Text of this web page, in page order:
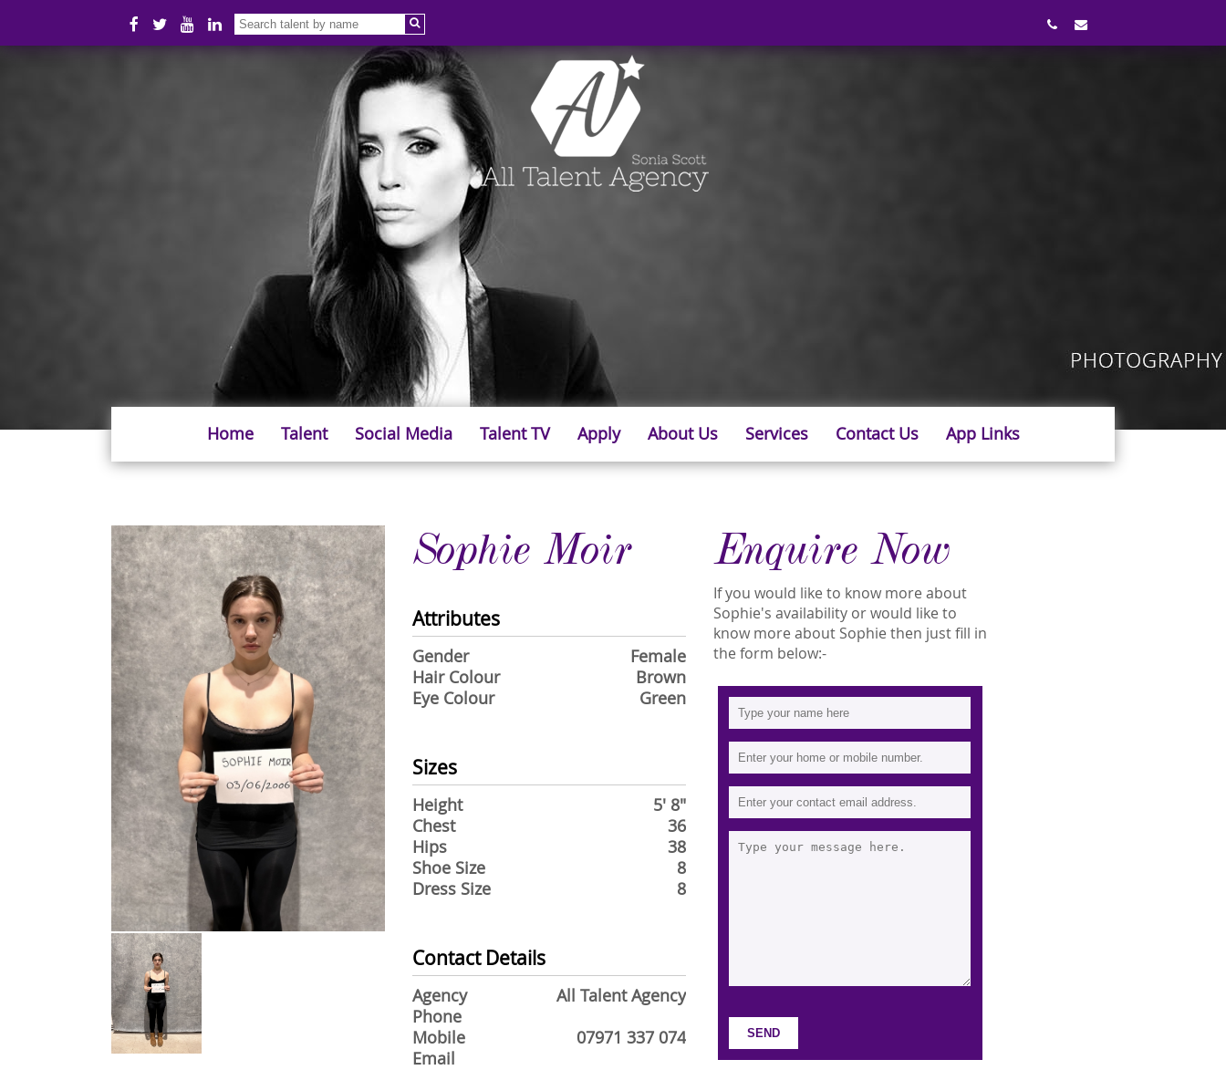
Home Talent Social Media Talent TV Apply About Us Services Contact Us App Links
Sophie Moir
Attributes
Gender
Female
Hair Colour
Brown
Eye Colour
Green
Sizes
Height
5' 8"
Chest
36
Hips
38
Shoe Size
8
Dress Size
8
Contact Details
Agency
All Talent Agency
Phone
Mobile
07971 337 074
Email
Enquire Now
If you would like to know more about
Sophie's availability or would like to
know more about Sophie then just fill in
the form below:-